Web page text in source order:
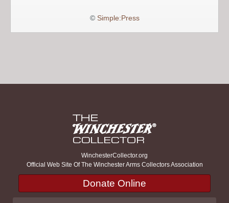
© Simple:Press
WinchesterCollector.org
Official Web Site Of The Winchester Arms Collectors Association
Donate Online